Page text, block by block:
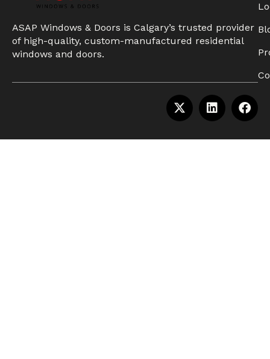
ASAP Windows & Doors is Calgary’s trusted provider
of high-quality, custom-manufactured residential
windows and doors.